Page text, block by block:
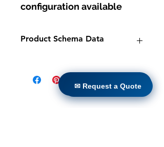
configuration available
Product Schema Data
50 KLD Capacity
Brand:
TheWay Membranes
Manufacturer: TheWay Membranes
|
https://www.thewaymembranes.co
✉ Request a Quote
✉ Request a Quote